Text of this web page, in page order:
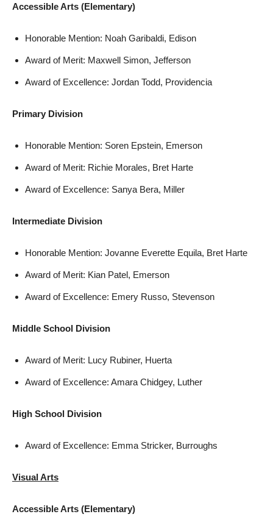
Accessible Arts (Elementary)
Honorable Mention: Noah Garibaldi, Edison
Award of Merit: Maxwell Simon, Jefferson
Award of Excellence: Jordan Todd, Providencia
Primary Division
Honorable Mention: Soren Epstein, Emerson
Award of Merit: Richie Morales, Bret Harte
Award of Excellence: Sanya Bera, Miller
Intermediate Division
Honorable Mention: Jovanne Everette Equila, Bret Harte
Award of Merit: Kian Patel, Emerson
Award of Excellence: Emery Russo, Stevenson
Middle School Division
Award of Merit: Lucy Rubiner, Huerta
Award of Excellence: Amara Chidgey, Luther
High School Division
Award of Excellence: Emma Stricker, Burroughs
Visual Arts
Accessible Arts (Elementary)